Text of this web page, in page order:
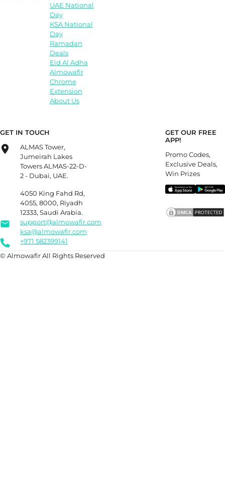
UAE National
Day
KSA National
Day
Ramadan
Deals
Eid Al Adha
Almowafir
Chrome
Extension
About Us
GET IN TOUCH
ALMAS Tower,
Jumeirah Lakes
Towers ALMAS-22-D-
2 - Dubai, UAE.
4050 King Fahd Rd,
4055, 8000, Riyadh
12333, Saudi Arabia.
support@almowafir.com
ksa@almowafir.com
+971 582399141
GET OUR FREE
APP!
Promo Codes,
Exclusive Deals,
Win Prizes
© Almowafir All Rights Reserved